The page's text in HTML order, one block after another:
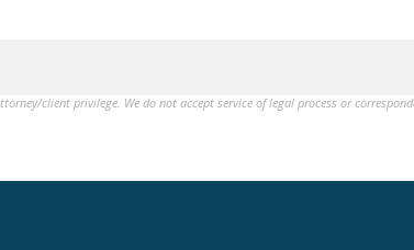
client privilege. We do not accept service of legal process or